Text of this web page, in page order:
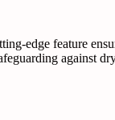
edge feature
against